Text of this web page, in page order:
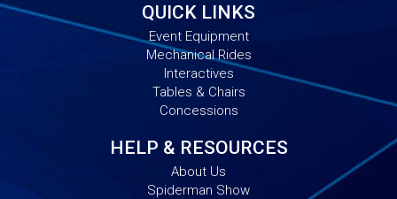
QUICK LINKS
Event Equipment
Mechanical Rides
Interactives
Tables & Chairs
Concessions
HELP & RESOURCES
About Us
Spiderman Show